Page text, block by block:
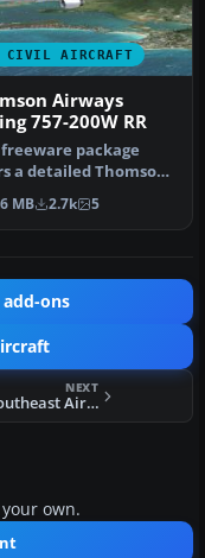
CIVIL AIRCRAFT
Airways
757-200W RR
package
a detailed Thomson
Boeing 757-200W
…
MB 2.7k 5
add-ons
NEXT
FSX Southeast Airlines Douglas DC-9-32
own.